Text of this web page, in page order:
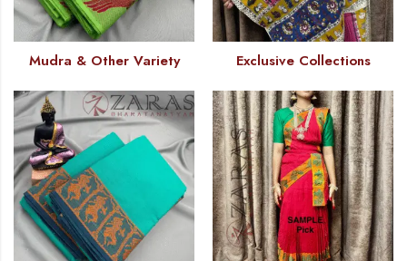
Mudra & Other Variety Exclusive Collections